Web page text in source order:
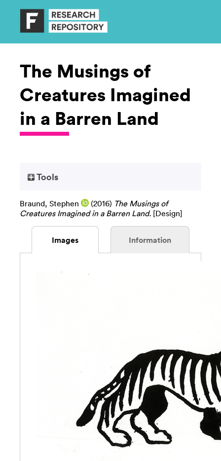
The Musings of
Creatures Imagined
in a Barren Land
Tools
Braund, Stephen (2016) The Musings of
Creatures Imagined in a Barren Land. [Design]
Images Information